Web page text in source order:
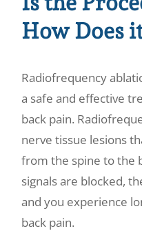
How Does
Radiofrequency
a safe and effective
back pain.
nerve tissue lesions
from the spine to the
signals are blocked,
and you experience
back pain.